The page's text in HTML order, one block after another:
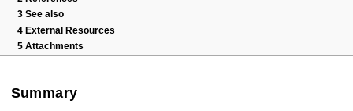
3 See also
4 External Resources
5 Attachments
Summary